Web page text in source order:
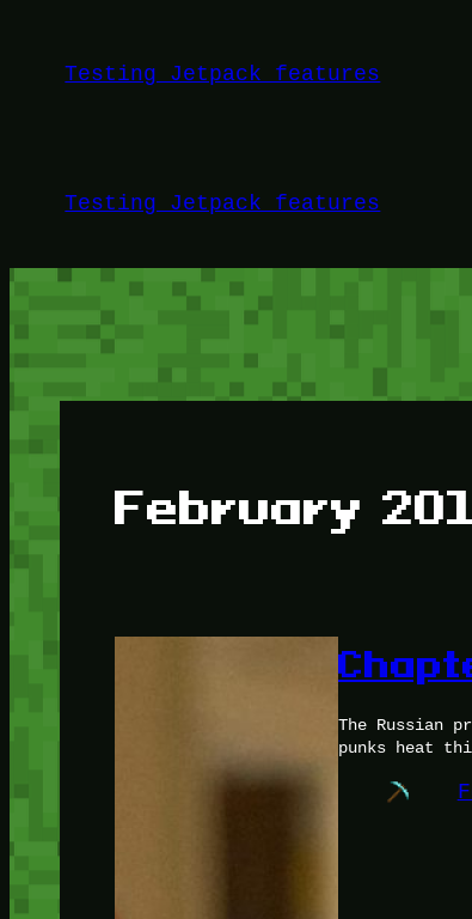
contentTesting Jetpack features
Testing Jetpack features
February
The Russian
punks heat